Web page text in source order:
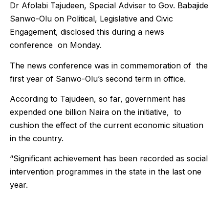
Dr Afolabi Tajudeen, Special Adviser to Gov. Babajide
Sanwo-Olu on Political, Legislative and Civic
Engagement, disclosed this during a news
conference on Monday.
The news conference was in commemoration of the
first year of Sanwo-Olu’s second term in office.
According to Tajudeen, so far, government has
expended one billion Naira on the initiative, to
cushion the effect of the current economic situation
in the country.
“Significant achievement has been recorded as social
intervention programmes in the state in the last one
year.